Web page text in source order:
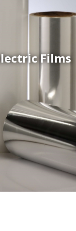
Films
films produced
lines.
inner and door
for automotive,